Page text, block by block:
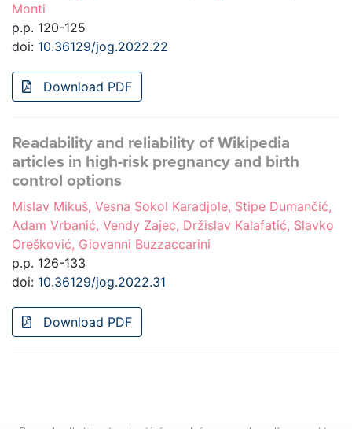
Monti
p.p. 120-125
doi: 10.36129/jog.2022.22
Download PDF
Readability and reliability of Wikipedia
articles in high-risk pregnancy and birth
control options
Mislav Mikuš, Vesna Sokol Karadjole, Stipe Dumančić,
Adam Vrbanić, Vendy Zajec, Držislav Kalafatić, Slavko
Orešković, Giovanni Buzzaccarini
p.p. 126-133
doi: 10.36129/jog.2022.31
Download PDF